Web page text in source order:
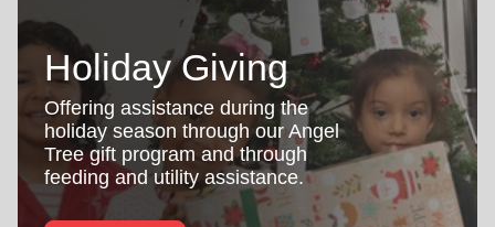
What services are you looking for?
Services
location_on
my_location
Use My Location
shelter, and support for your local neighbors in need.
Donate Once
Donate Monthly
Holiday Giving
Offering assistance during the
holiday season through our Angel
Tree gift program and through
feeding and utility assistance.